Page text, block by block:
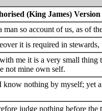
(King James) Version
man so account of us, as of
it is required in
me it is a very small thing
not mine own self.
know nothing by myself; yet
judge nothing before